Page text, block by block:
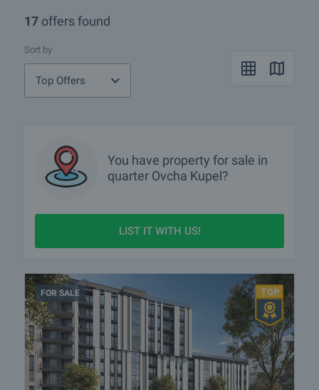
17 offers found
Sort by
Top Offers
You have property for sale in
quarter Ovcha Kupel?
LIST IT WITH US!
FOR SALE